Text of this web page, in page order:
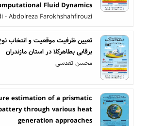
Fluid Dynamics
- Abdolreza Farokhshahfirouzi
تعیین ظرفیت موقعیت و انتخاب نوع
برقابی بطاهرکلا در استان مازندران
محسن تقدسی
estimation of a prismatic
through various heat
generation approaches